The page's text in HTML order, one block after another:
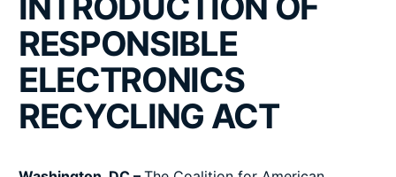
RESPONSIBLE
ELECTRONICS
RECYCLING ACT